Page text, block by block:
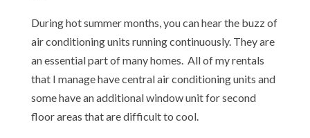
During hot summer months, you can hear the buzz of
air conditioning units running continuously. They are
an essential part of many homes. All of my rentals
that I manage have central air conditioning units and
some have an additional window unit for second
floor areas that are difficult to cool.